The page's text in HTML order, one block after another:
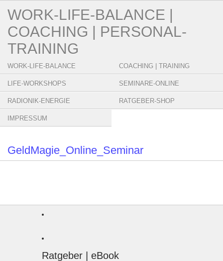
WORK-LIFE-BALANCE |
COACHING | PERSONAL-
TRAINING
WORK-LIFE-BALANCE COACHING | TRAINING
LIFE-WORKSHOPS SEMINARE-ONLINE
RADIONIK-ENERGIE RATGEBER-SHOP
IMPRESSUM
GeldMagie_Online_Seminar
Ratgeber | eBook